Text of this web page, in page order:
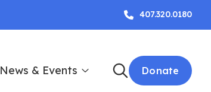
407.320.0180
News & Events Donate